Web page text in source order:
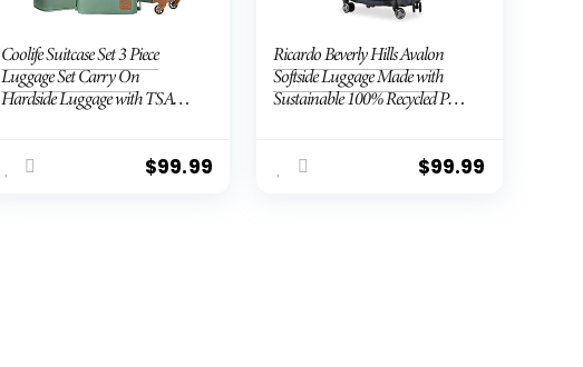
Coolife Suitcase Set 3 Piece
Luggage Set Carry On
Hardside Luggage with TSA
$99.99
Ricardo Beverly Hills Avalon
Softside Luggage Made with
Sustainable 100% Recycled PET
Dual Spinner Wheels, Storm
$99.99